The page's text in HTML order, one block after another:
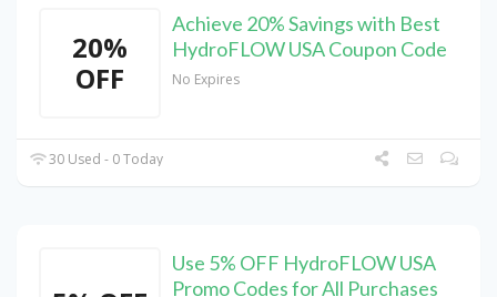
20%
OFF
Achieve 20% Savings with Best
HydroFLOW USA Coupon Code
No Expires
30 Used - 0 Today
Use 5% OFF HydroFLOW USA
Promo Codes for All Purchases